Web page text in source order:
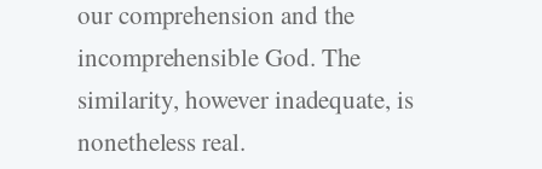
our comprehension and the
incomprehensible God. The
similarity, however inadequate, is
nonetheless real.